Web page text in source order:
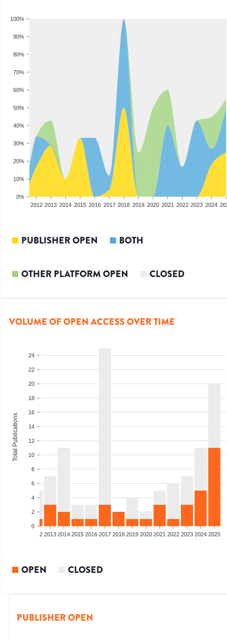
0%
10%
20%
30%
40%
50%
60%
70%
80%
90%
100%
2012 2013 2014 2015 2016 2017 2018 2019 2020 2021 2022 2023 2024
PUBLISHER OPEN BOTH
OTHER PLATFORM OPEN CLOSED
VOLUME OF OPEN ACCESS OVER TIME
0
2
4
6
8
10
12
14
16
18
20
22
24
Total Publications
2012 2013 2014 2015 2016 2017 2018 2019 2020 2021 2022 2023 2024 2025
OPEN CLOSED
PUBLISHER OPEN